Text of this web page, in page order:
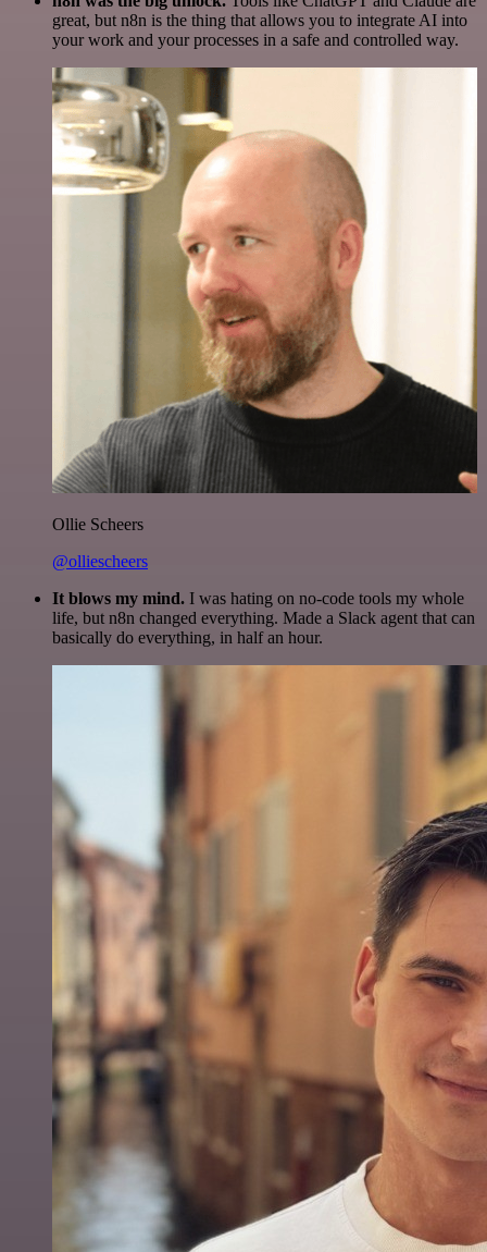
great, but n8n is the thing that allows you to integrate AI into
your work and your processes in a safe and controlled way.
Ollie Scheers
@olliescheers
It blows my mind. I was hating on no-code tools my whole
life, but n8n changed everything. Made a Slack agent that can
basically do everything, in half an hour.